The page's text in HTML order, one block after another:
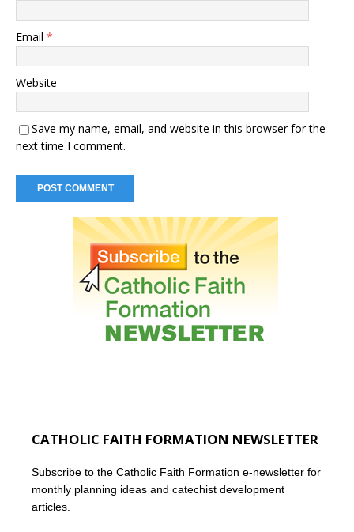
Email *
Website
Save my name, email, and website in this browser for the
next time I comment.
CATHOLIC FAITH FORMATION NEWSLETTER
Subscribe to the Catholic Faith Formation e-newsletter for
monthly planning ideas and catechist development
articles.